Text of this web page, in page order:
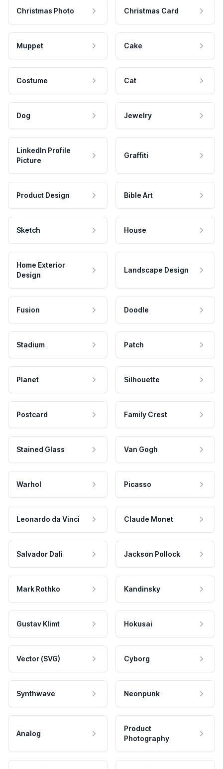
Christmas Photo Christmas Card
Muppet Cake
Costume Cat
Dog Jewelry
LinkedIn Profile
Picture
Graffiti
Product Design Bible Art
Sketch House
Home Exterior
Design
Landscape Design
Fusion Doodle
Stadium Patch
Planet Silhouette
Postcard Family Crest
Stained Glass Van Gogh
Warhol Picasso
Leonardo da Vinci Claude Monet
Salvador Dali Jackson Pollock
Mark Rothko Kandinsky
Gustav Klimt Hokusai
Vector (SVG) Cyborg
Synthwave Neonpunk
Analog
Product
Photography